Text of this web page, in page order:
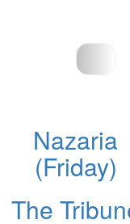
Nazaria
(Friday)
The